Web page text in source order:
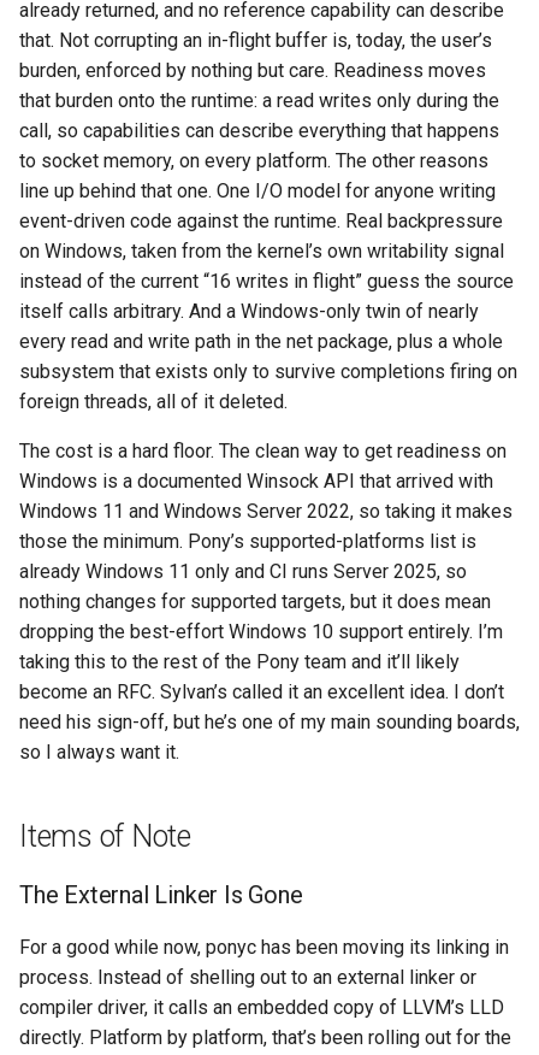
already returned, and no reference capability can describe
that. Not corrupting an in-flight buffer is, today, the user’s
burden, enforced by nothing but care. Readiness moves
that burden onto the runtime: a read writes only during the
call, so capabilities can describe everything that happens
to socket memory, on every platform. The other reasons
line up behind that one. One I/O model for anyone writing
event-driven code against the runtime. Real backpressure
on Windows, taken from the kernel’s own writability signal
instead of the current “16 writes in flight” guess the source
itself calls arbitrary. And a Windows-only twin of nearly
every read and write path in the net package, plus a whole
subsystem that exists only to survive completions firing on
foreign threads, all of it deleted.
The cost is a hard floor. The clean way to get readiness on
Windows is a documented Winsock API that arrived with
Windows 11 and Windows Server 2022, so taking it makes
those the minimum. Pony’s supported-platforms list is
already Windows 11 only and CI runs Server 2025, so
nothing changes for supported targets, but it does mean
dropping the best-effort Windows 10 support entirely. I’m
taking this to the rest of the Pony team and it’ll likely
become an RFC. Sylvan’s called it an excellent idea. I don’t
need his sign-off, but he’s one of my main sounding boards,
so I always want it.
Items of Note
The External Linker Is Gone
For a good while now, ponyc has been moving its linking in
process. Instead of shelling out to an external linker or
compiler driver, it calls an embedded copy of LLVM’s LLD
directly. Platform by platform, that’s been rolling out for the